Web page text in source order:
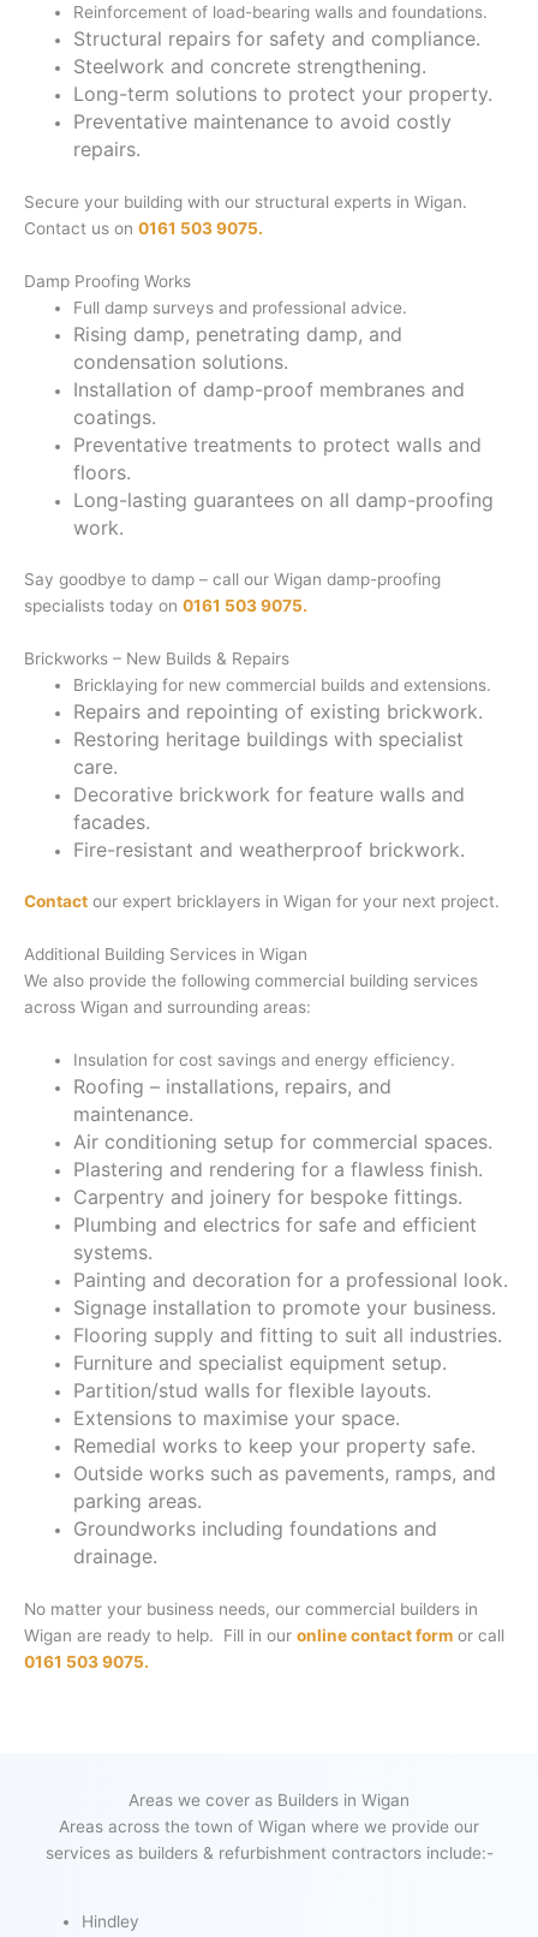
Reinforcement of load-bearing walls and foundations.
Structural repairs for safety and compliance.
Steelwork and concrete strengthening.
Long-term solutions to protect your property.
Preventative maintenance to avoid costly
repairs.
Secure your building with our structural experts in Wigan.
Contact us on 0161 503 9075.
Damp Proofing Works
Full damp surveys and professional advice.
Rising damp, penetrating damp, and
condensation solutions.
Installation of damp-proof membranes and
coatings.
Preventative treatments to protect walls and
floors.
Long-lasting guarantees on all damp-proofing
work.
Say goodbye to damp – call our Wigan damp-proofing
specialists today on 0161 503 9075.
Brickworks – New Builds & Repairs
Bricklaying for new commercial builds and extensions.
Repairs and repointing of existing brickwork.
Restoring heritage buildings with specialist
care.
Decorative brickwork for feature walls and
facades.
Fire-resistant and weatherproof brickwork.
Contact our expert bricklayers in Wigan for your next project.
Additional Building Services in Wigan
We also provide the following commercial building services
across Wigan and surrounding areas:
Insulation for cost savings and energy efficiency.
Roofing – installations, repairs, and
maintenance.
Air conditioning setup for commercial spaces.
Plastering and rendering for a flawless finish.
Carpentry and joinery for bespoke fittings.
Plumbing and electrics for safe and efficient
systems.
Painting and decoration for a professional look.
Signage installation to promote your business.
Flooring supply and fitting to suit all industries.
Furniture and specialist equipment setup.
Partition/stud walls for flexible layouts.
Extensions to maximise your space.
Remedial works to keep your property safe.
Outside works such as pavements, ramps, and
parking areas.
Groundworks including foundations and
drainage.
No matter your business needs, our commercial builders in
Wigan are ready to help. Fill in our online contact form or call
0161 503 9075.
Areas we cover as Builders in Wigan
Areas across the town of Wigan where we provide our
services as builders & refurbishment contractors include:-
Hindley